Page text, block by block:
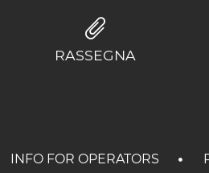
RASSEGNA
INFO FOR OPERATORS